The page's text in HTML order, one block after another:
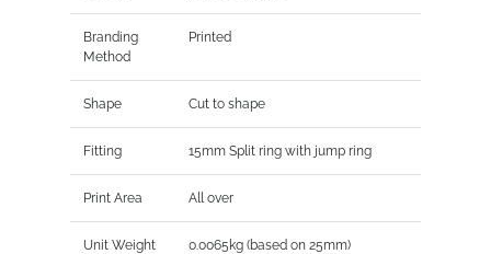
Branding
Method
Printed
Shape Cut to shape
Fitting 15mm Split ring with jump ring
Print Area All over
Unit Weight 0.0065kg (based on 25mm)